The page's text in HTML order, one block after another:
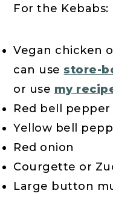
For the Kebabs:
Vegan chicken
can use store-
or use my
Red bell pepper
Yellow bell
Red onion
Courgette or
Large button